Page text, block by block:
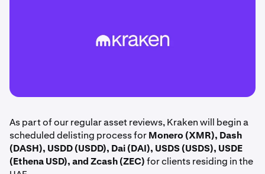
As part of our regular asset reviews, Kraken will begin a
scheduled delisting process forMonero (XMR), Dash
(DASH), USDD (USDD), Dai (DAI), USDS (USDS), USDE
(Ethena USD), and Zcash (ZEC)for clients residing in the